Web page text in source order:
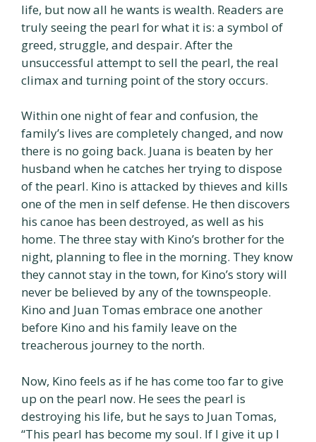
life, but now all he wants is wealth. Readers are
truly seeing the pearl for what it is: a symbol of
greed, struggle, and despair. After the
unsuccessful attempt to sell the pearl, the real
climax and turning point of the story occurs.
Within one night of fear and confusion, the
family’s lives are completely changed, and now
there is no going back. Juana is beaten by her
husband when he catches her trying to dispose
of the pearl. Kino is attacked by thieves and kills
one of the men in self defense. He then discovers
his canoe has been destroyed, as well as his
home. The three stay with Kino’s brother for the
night, planning to flee in the morning. They know
they cannot stay in the town, for Kino’s story will
never be believed by any of the townspeople.
Kino and Juan Tomas embrace one another
before Kino and his family leave on the
treacherous journey to the north.
Now, Kino feels as if he has come too far to give
up on the pearl now. He sees the pearl is
destroying his life, but he says to Juan Tomas,
“This pearl has become my soul. If I give it up I